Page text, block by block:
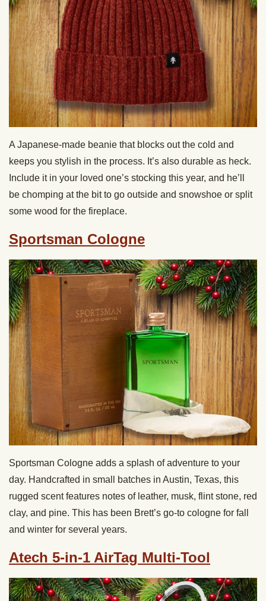
A Japanese-made beanie that blocks out the cold and
keeps you stylish in the process. It’s also durable as heck.
Include it in your loved one’s stocking this year, and he’ll
be chomping at the bit to go outside and snowshoe or split
some wood for the fireplace.
Sportsman Cologne
Sportsman Cologne adds a splash of adventure to your
day. Handcrafted in small batches in Austin, Texas, this
rugged scent features notes of leather, musk, flint stone, red
clay, and pine. This has been Brett’s go-to cologne for fall
and winter for several years.
Atech 5-in-1 AirTag Multi-Tool